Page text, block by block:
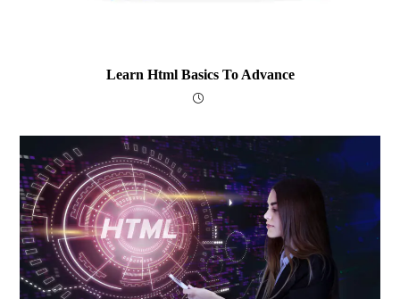
Learn Html Basics To Advance